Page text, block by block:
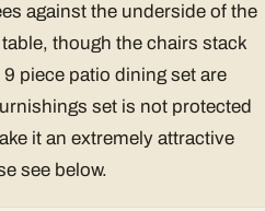
against the underside of the
though the chairs stack
piece patio dining set are
set is not protected
it an extremely attractive
see below.